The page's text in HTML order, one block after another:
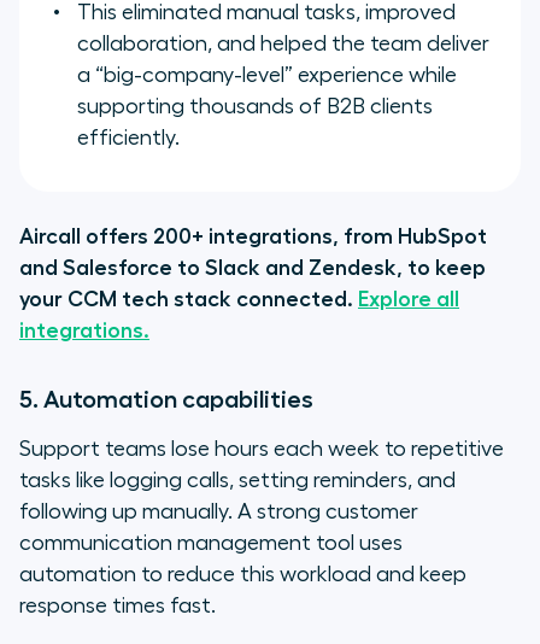
This eliminated manual tasks, improved
collaboration, and helped the team deliver
a “big-company-level” experience while
supporting thousands of B2B clients
efficiently.
Aircall offers 200+ integrations, from HubSpot
and Salesforce to Slack and Zendesk, to keep
your CCM tech stack connected. Explore all
integrations.
5. Automation capabilities
Support teams lose hours each week to repetitive
tasks like logging calls, setting reminders, and
following up manually. A strong customer
communication management tool uses
automation to reduce this workload and keep
response times fast.